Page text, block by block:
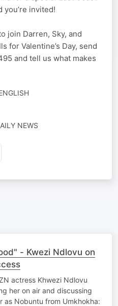
you’re invited!
join Darren, Sky, and
for Valentine’s Day, send
and tell us what makes
NEWS
- Kwezi Ndlovu on
actress Khwezi Ndlovu
her on air and discussing
as Nobuntu from Umkhokha: